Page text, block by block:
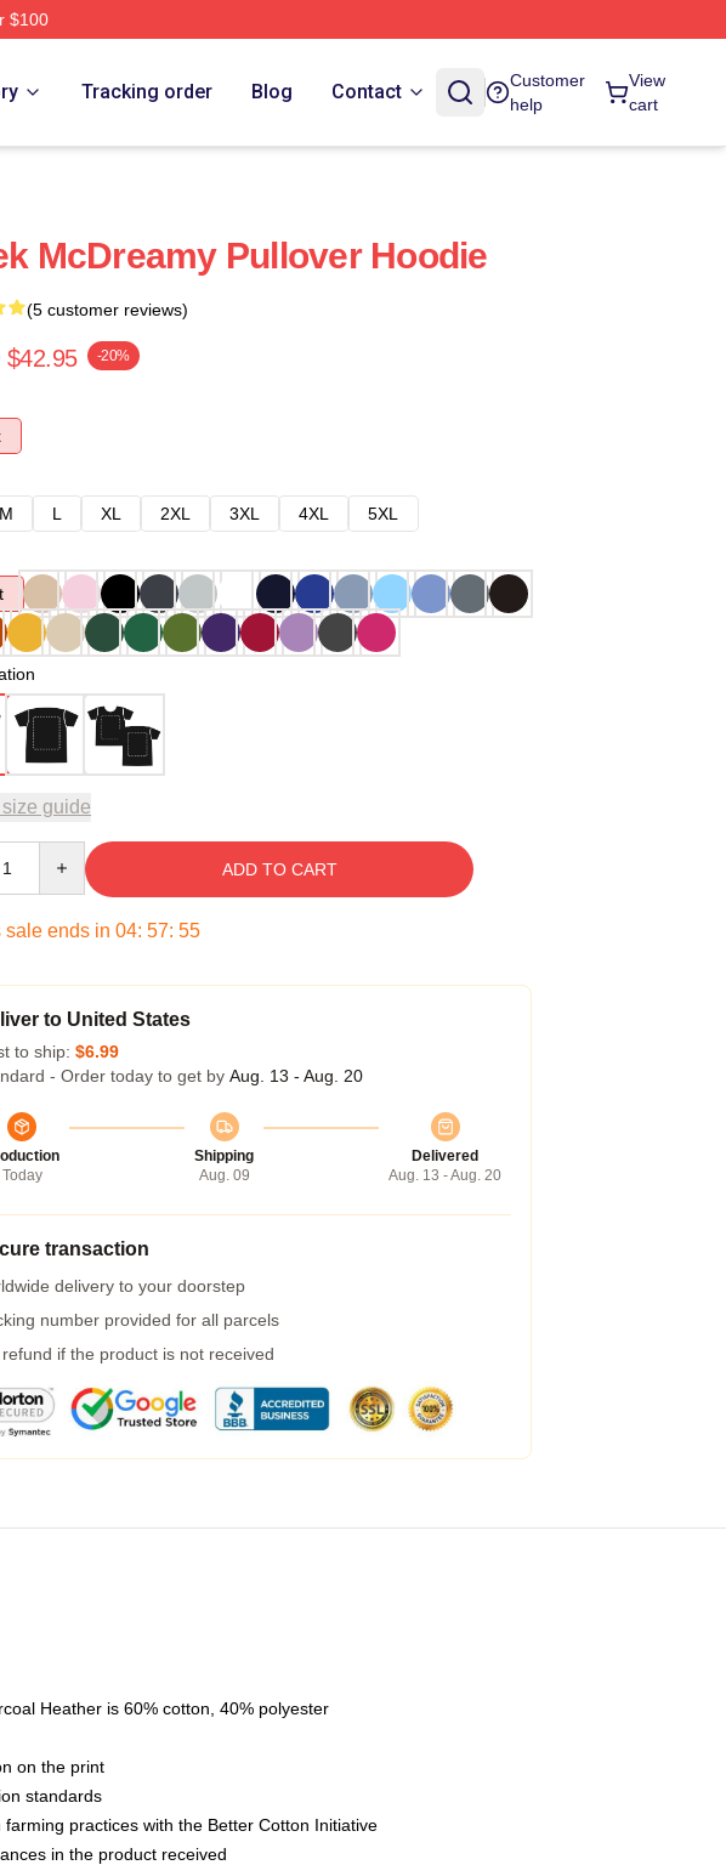
$100
Tracking order Blog Contact
Customer
help
View
cart
McDreamy Pullover Hoodie
(5 customer reviews)
$42.95 -20%
M L XL 2XL 3XL 4XL
5XL
guide
ADD TO CART
sale ends in 04: 57: 54
to United States
to ship: $6.99
- Order today to get by Aug. 13 - Aug. 20
Today
Shipping
Aug. 09
Delivered
Aug. 13 - Aug. 20
transaction
delivery to your doorstep
number provided for all parcels
if the product is not received
Heather is 60% cotton, 40% polyester
on the print
standards
practices with the Better Cotton Initiative
in the product received